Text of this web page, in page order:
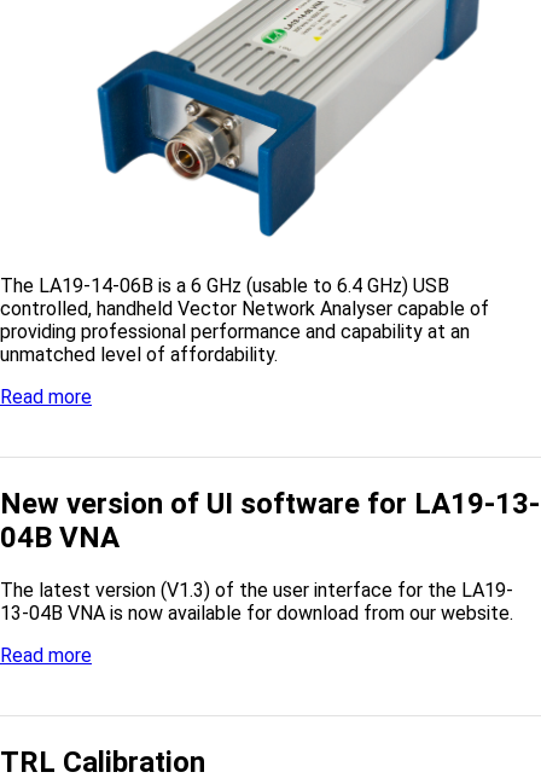
The LA19-14-06B is a 6 GHz (usable to 6.4 GHz) USB
controlled, handheld Vector Network Analyser capable of
providing professional performance and capability at an
unmatched level of affordability.
Read more
New version of UI software for LA19-13-
04B VNA
The latest version (V1.3) of the user interface for the LA19-
13-04B VNA is now available for download from our website.
Read more
TRL Calibration